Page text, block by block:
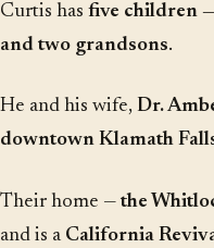
Curtis has five children
and two grandsons.
He and his wife, Dr.
downtown Klamath
Their home — the
and is a California